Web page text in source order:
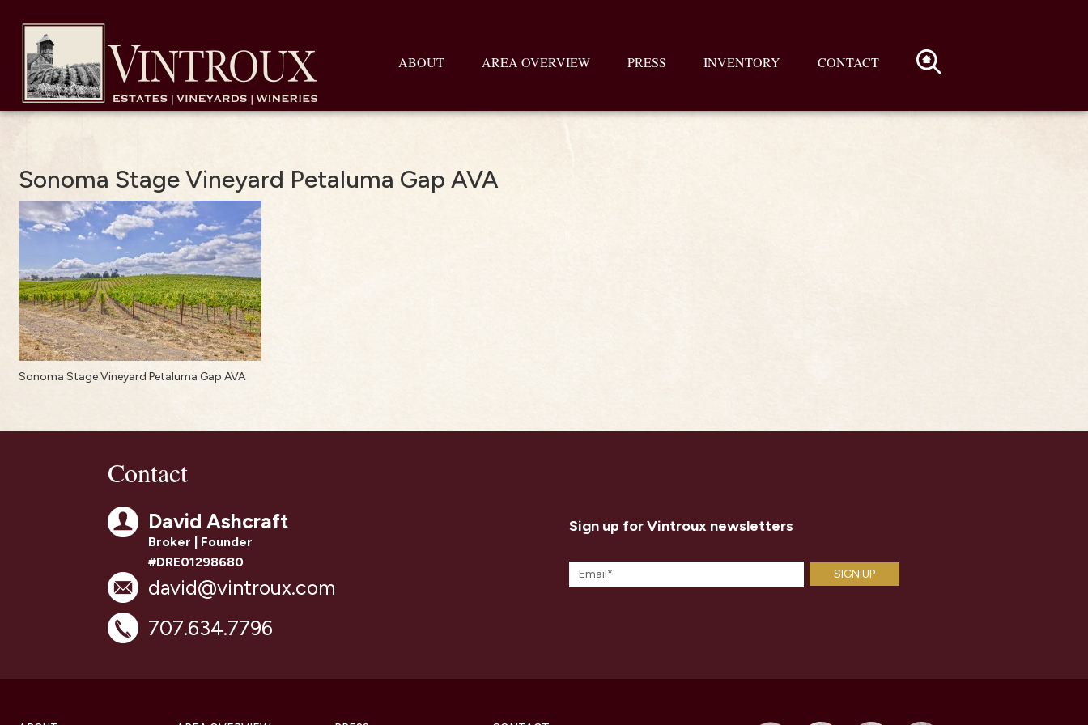
ABOUT AREA OVERVIEW PRESS INVENTORY CONTACT
Sonoma Stage Vineyard Petaluma Gap AVA
Sonoma Stage Vineyard Petaluma Gap AVA
Contact
David Ashcraft
Broker | Founder
#DRE01298680
david@vintroux.com
707.634.7796
Sign up for Vintroux newsletters